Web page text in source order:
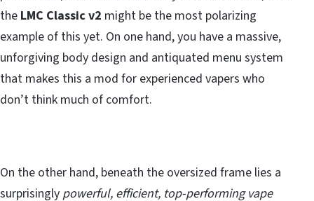
the LMC Classic v2 might be the most polarizing
example of this yet. On one hand, you have a massive,
unforgiving body design and antiquated menu system
that makes this a mod for experienced vapers who
don’t think much of comfort.
On the other hand, beneath the oversized frame lies a
surprisingly powerful, efficient, top-performing vape